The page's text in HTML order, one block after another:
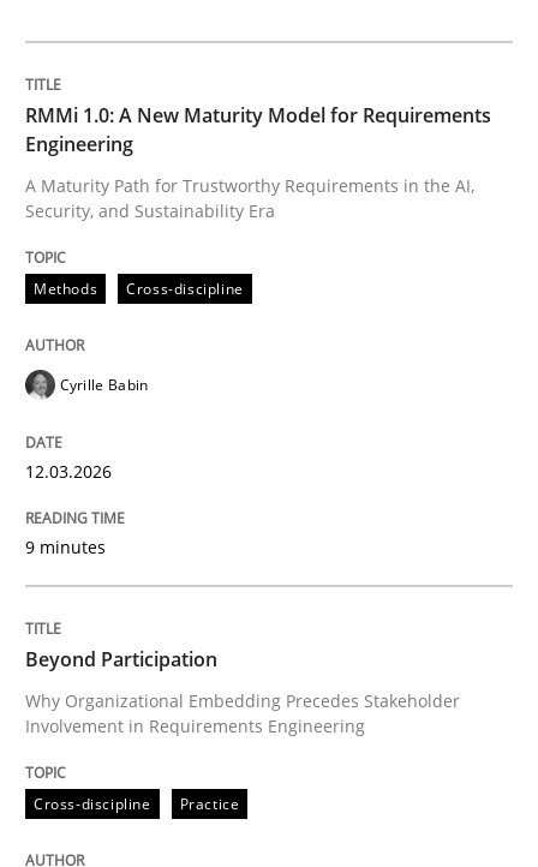
A Maturity Path for Trustworthy Requirements in the
Written by
12. March 2026 · 9 minutes read
Cross-discipline
Beyond Participation
Why Organizational Embedding Precedes
Written by Christian Bock
RMMi 1.0: A New Maturity Model for Requirements
Engineering
A Maturity Path for Trustworthy Requirements in the AI,
Security, and Sustainability Era
Methods Cross-discipline
Cyrille Babin
12.03.2026
9 minutes
Beyond Participation
Why Organizational Embedding Precedes Stakeholder
Involvement in Requirements Engineering
Cross-discipline Practice